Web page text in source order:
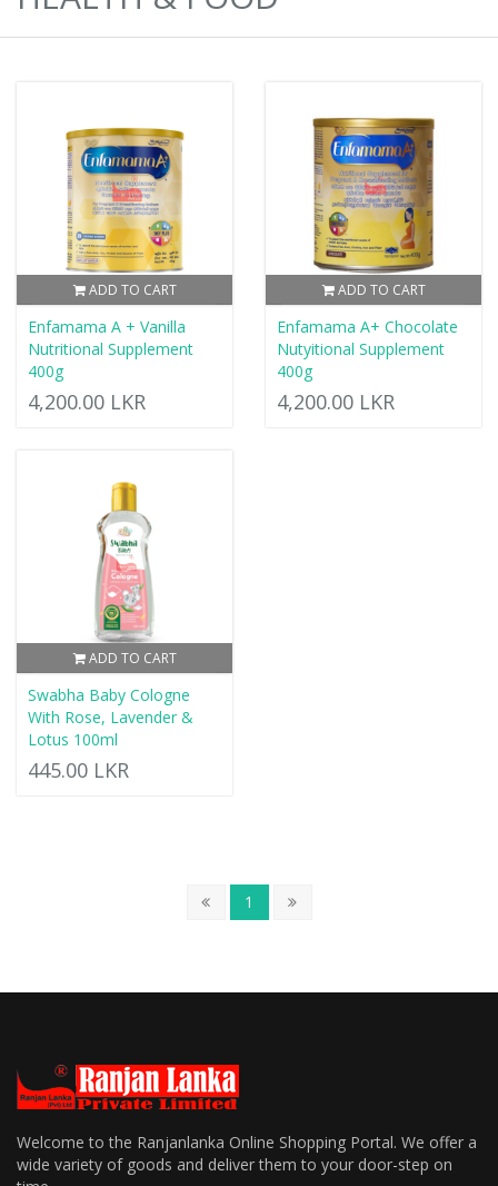
ADD TO CART
Enfamama A + Vanilla
Nutritional Supplement
400g
4,200.00 LKR
ADD TO CART
Enfamama A+ Chocolate
Nutyitional Supplement
400g
4,200.00 LKR
ADD TO CART
Swabha Baby Cologne
With Rose, Lavender &
Lotus 100ml
445.00 LKR
1
Welcome to the Ranjanlanka Online Shopping Portal. We offer a
wide variety of goods and deliver them to your door-step on